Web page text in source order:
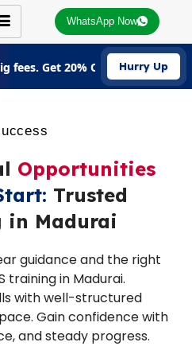
WhatsApp Now
fees. Get 20% Off on allHurry Up
Opportunities
Trusted
in Madurai
guidance and the right
training in Madurai.
with well-structured
Gain confidence with
and steady progress.